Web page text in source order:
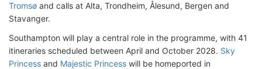
Tromsø and calls at Alta, Trondheim, Ålesund, Bergen and
Stavanger.
Southampton will play a central role in the programme, with 41
itineraries scheduled between April and October 2028. Sky
Princess and Majestic Princess will be homeported in